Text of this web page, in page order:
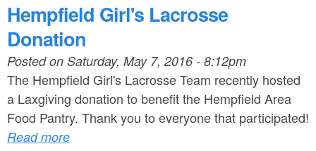
Hempfield Girl's Lacrosse
Donation
Posted on Saturday, May 7, 2016 - 8:12pm
The Hempfield Girl's Lacrosse Team recently hosted
a Laxgiving donation to benefit the Hempfield Area
Food Pantry. Thank you to everyone that participated!
Read more